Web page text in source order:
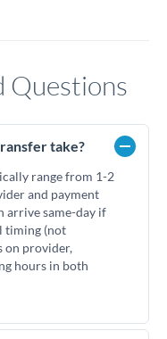
Questions
take?
range from 1-2
and payment
arrive same-day if
timing (not
on provider,
hours in both